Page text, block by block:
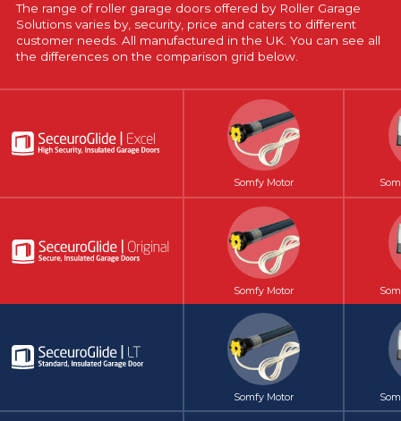
The range of roller garage doors offered by Roller Garage
Solutions varies by, security, price and caters to different
customer needs. All manufactured in the UK. You can see all
the differences on the comparison grid below.
Somfy Motor
Somfy Motor
Somfy Motor